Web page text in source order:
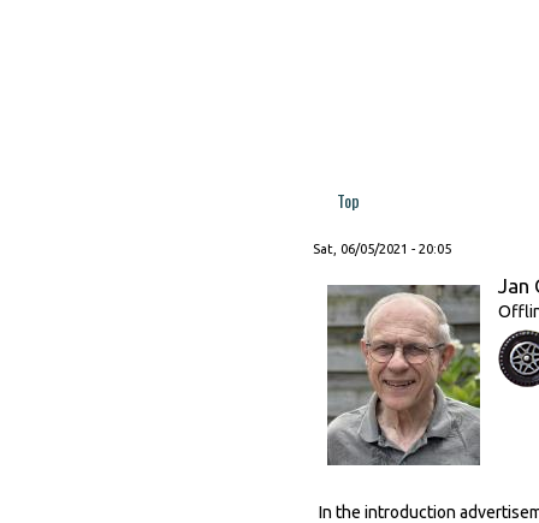
Top
Sat, 06/05/2021 - 20:05
Jan
In the introduction